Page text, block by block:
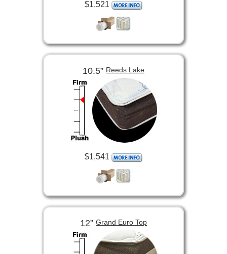
$1,521
10.5” Reeds Lake
$1,541
12” Grand Euro Top